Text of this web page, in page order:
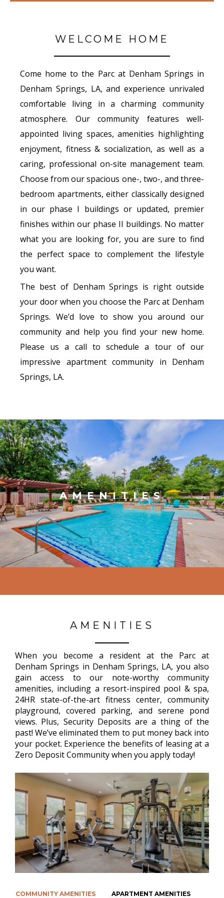
WELCOME HOME
Come home to the Parc at Denham Springs in
Denham Springs, LA, and experience unrivaled
comfortable living in a charming community
atmosphere. Our community features well-
appointed living spaces, amenities highlighting
enjoyment, fitness & socialization, as well as a
caring, professional on-site management team.
Choose from our spacious one-, two-, and three-
bedroom apartments, either classically designed
in our phase I buildings or updated, premier
finishes within our phase II buildings. No matter
what you are looking for, you are sure to find
the perfect space to complement the lifestyle
you want.
The best of Denham Springs is right outside
your door when you choose the Parc at Denham
Springs. We’d love to show you around our
community and help you find your new home.
Please us a call to schedule a tour of our
impressive apartment community in Denham
Springs, LA.
AMENITIES
AMENITIES
When you become a resident at the Parc at
Denham Springs in Denham Springs, LA, you also
gain access to our note-worthy community
amenities, including a resort-inspired pool & spa,
24HR state-of-the-art fitness center, community
playground, covered parking, and serene pond
views. Plus, Security Deposits are a thing of the
past! We’ve eliminated them to put money back into
your pocket. Experience the benefits of leasing at a
Zero Deposit Community when you apply today!
COMMUNITY AMENITIES APARTMENT AMENITIES